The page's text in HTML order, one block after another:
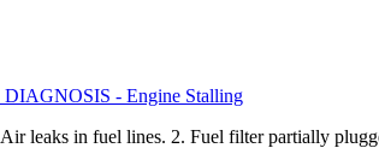
- Engine Stalling
leaks in fuel lines. 2. Fuel filter partially